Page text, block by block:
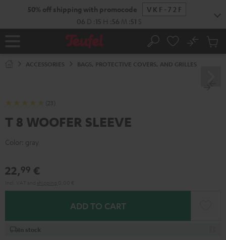
50% off shipping with promocode
VKF-72F
06 D 15 H 56 M 50 S
Home Search
No
Cart
ACCESSORIES BAGS, PROTECTIVE COVERS, AND GRILLES
(23)
T 8 WOOFER SLEEVE
Color: gray
22,99 €
ADD TO CART
In stock